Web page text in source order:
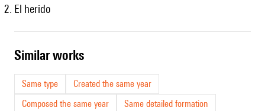
El herido
similar works
Same type
Created the same year
Composed the same year
Same detailed formation